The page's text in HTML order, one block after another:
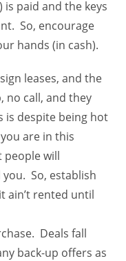
paid and the keys
So, encourage
hands (in cash).
leases, and the
no call, and they
is despite being hot
are in this
people will
So, establish
ain’t rented until
Deals fall
back-up offers as